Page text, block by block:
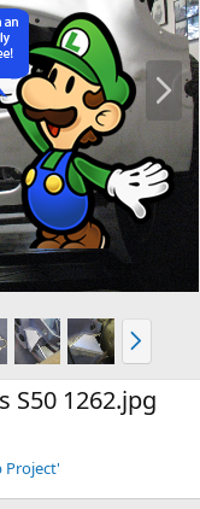
N
x
t
N
e
x
t
S50 1262.jpg
Project'